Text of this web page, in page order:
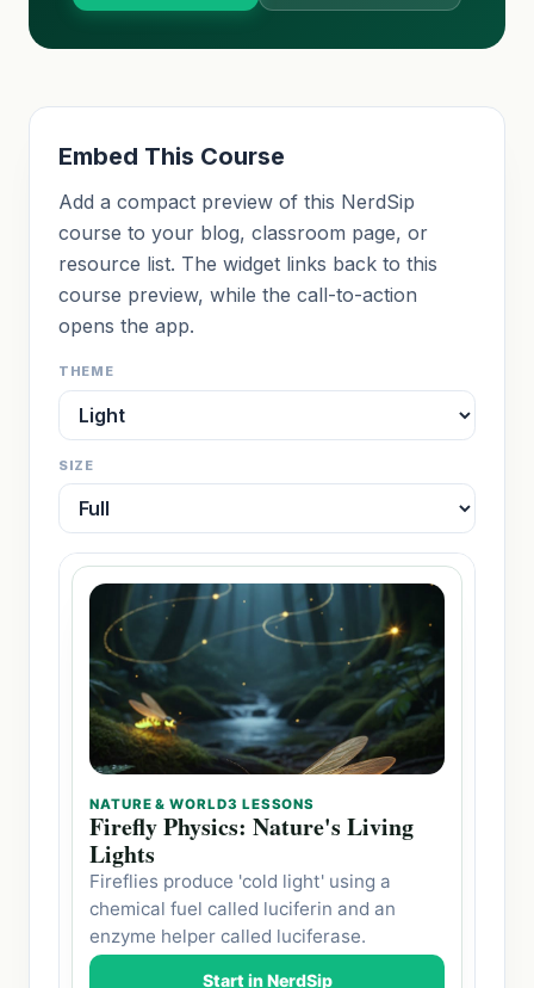
Embed This Course
Add a compact preview of this NerdSip
course to your blog, classroom page, or
resource list. The widget links back to this
course preview, while the call-to-action
opens the app.
THEME
SIZE